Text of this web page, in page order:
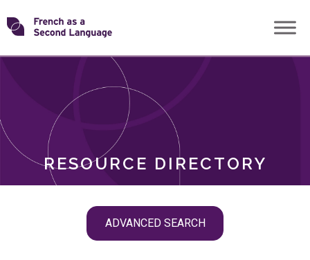
Skip
toTransforming
RESOURCE DIRECTORY
ADVANCED SEARCH
ROLES